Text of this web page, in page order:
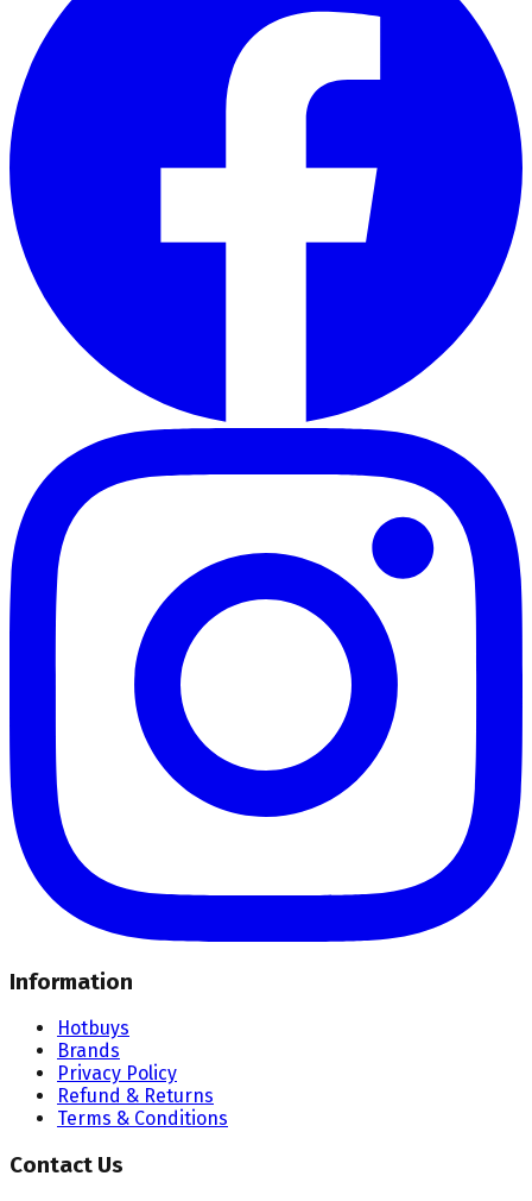
Information
Hotbuys
Brands
Privacy Policy
Refund & Returns
Terms & Conditions
Contact Us